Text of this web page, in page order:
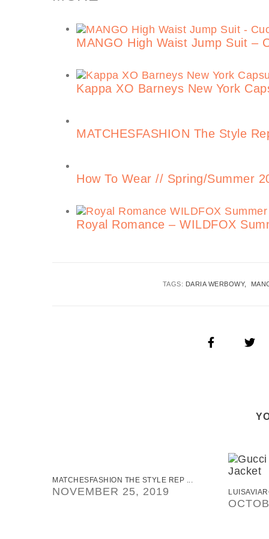
MANGO High Waist Jump Suit –
Kappa XO Barneys New York
MATCHESFASHION The Style
How To Wear // Spring/Summer
Royal Romance – WILDFOX
TAGS: DARIA WERBOWY
MATCHESFASHION THE STYLE REP ...
NOVEMBER 25, 2019